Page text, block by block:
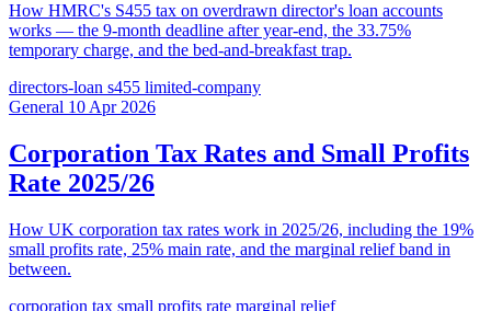
How HMRC's S455 tax on overdrawn director's loan accounts
works — the 9-month deadline after year-end, the 33.75%
temporary charge, and the bed-and-breakfast trap.
directors-loan s455 limited-company
General 10 Apr 2026
Corporation Tax Rates and Small Profits
Rate 2025/26
How UK corporation tax rates work in 2025/26, including the 19%
small profits rate, 25% main rate, and the marginal relief band in
between.
corporation tax small profits rate marginal relief